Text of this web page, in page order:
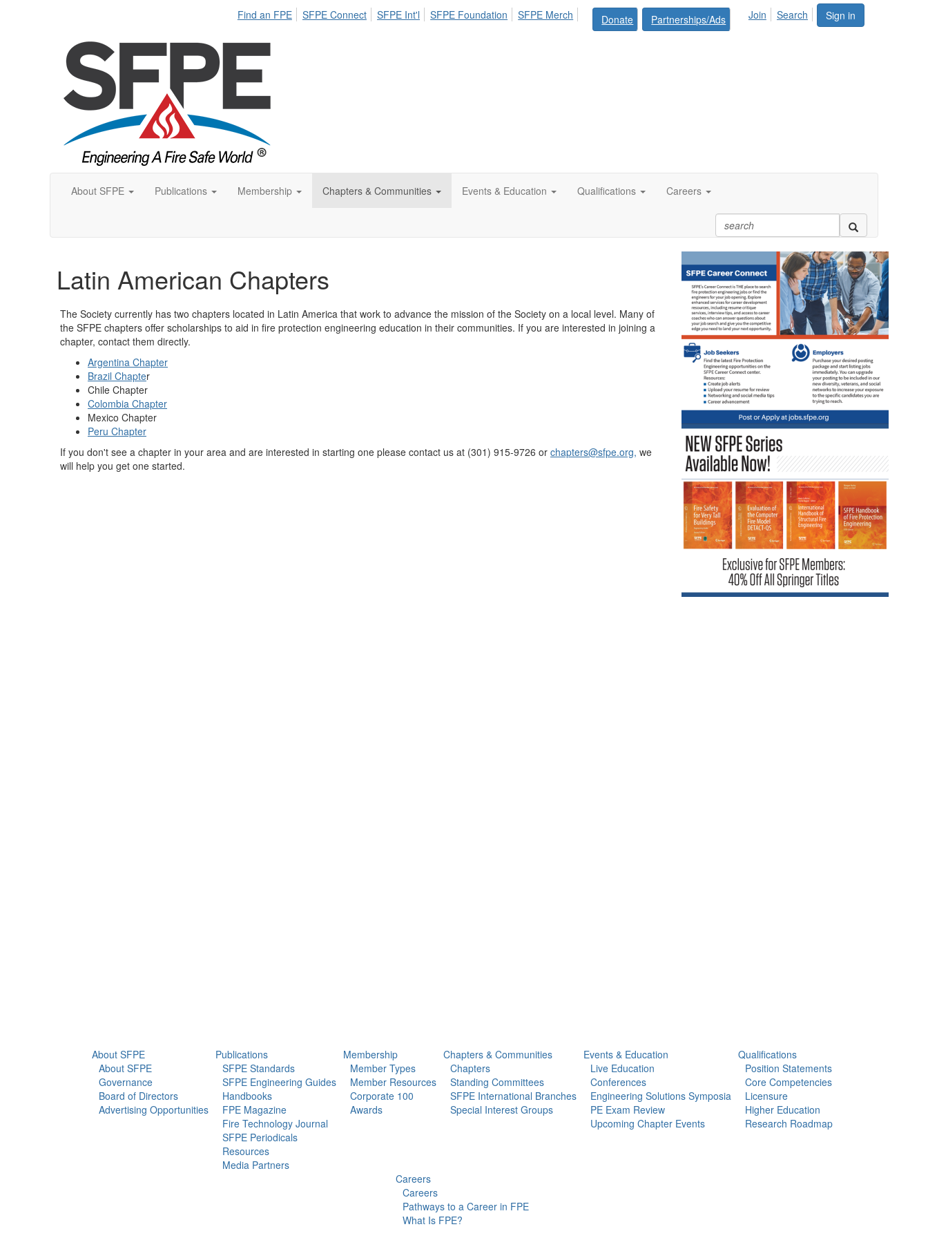
Sign in
Find an FPE SFPE Connect SFPE Int'l SFPE Foundation SFPE Merch Donate Partnerships/Ads Join Search
About SFPE Publications Membership Chapters & Communities Events & Education Qualifications Careers
Latin American Chapters
The Society currently has two chapters located in Latin America that work to advance the mission of the Society on a local level. Many of
the SFPE chapters offer scholarships to aid in fire protection engineering education in their communities. If you are interested in joining a
chapter, contact them directly.
Argentina Chapter
Brazil Chapter
Chile Chapter
Colombia Chapter
Mexico Chapter
Peru Chapter
If you don't see a chapter in your area and are interested in starting one please contact us at (301) 915-9726 or chapters@sfpe.org, we
will help you get one started.
About SFPE
About SFPE
Governance
Board of Directors
Advertising Opportunities
Publications
SFPE Standards
SFPE Engineering Guides
Handbooks
FPE Magazine
Fire Technology Journal
SFPE Periodicals
Resources
Media Partners
Membership
Member Types
Member Resources
Corporate 100
Awards
Chapters & Communities
Chapters
Standing Committees
SFPE International Branches
Special Interest Groups
Events & Education
Live Education
Conferences
Engineering Solutions Symposia
PE Exam Review
Upcoming Chapter Events
Qualifications
Position Statements
Core Competencies
Licensure
Higher Education
Research Roadmap
Careers
Careers
Pathways to a Career in FPE
What Is FPE?